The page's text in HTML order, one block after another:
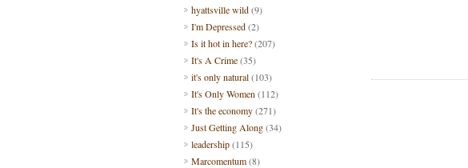
hyattsville wild(9)
I'm Depressed(2)
Is it hot in here?(207)
It's A Crime(35)
it's only natural(103)
It's Only Women (112)
It's the economy(271)
Just Getting Along(34)
leadership(115)
Marcomentum(8)